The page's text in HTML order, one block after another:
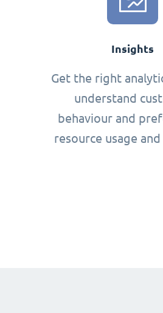
Insights
Get the right
understand
behaviour and
resource usage